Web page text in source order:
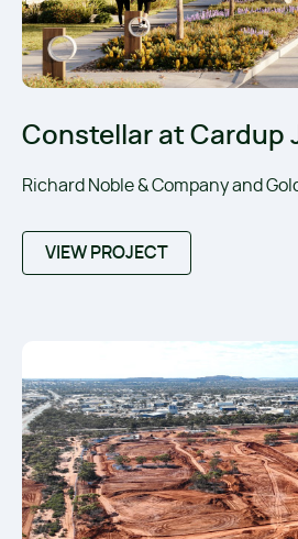
Constellar at Cardup
Richard Noble & Company and
VIEW PROJECT